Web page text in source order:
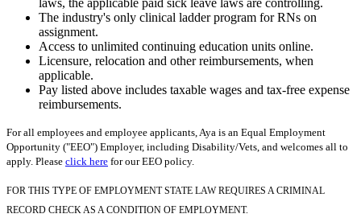
laws, the applicable paid sick leave laws are controlling.
The industry's only clinical ladder program for RNs on
assignment.
Access to unlimited continuing education units online.
Licensure, relocation and other reimbursements, when
applicable.
Pay listed above includes taxable wages and tax-free expense
reimbursements.
For all employees and employee applicants, Aya is an Equal Employment
Opportunity ("EEO") Employer, including Disability/Vets, and welcomes all to
apply. Please click here for our EEO policy.
FOR THIS TYPE OF EMPLOYMENT STATE LAW REQUIRES A CRIMINAL
RECORD CHECK AS A CONDITION OF EMPLOYMENT.